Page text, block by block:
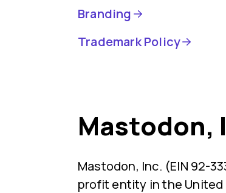
Branding
Trademark Policy
Mastodon,
Mastodon, Inc. (EIN 92-
profit entity in the